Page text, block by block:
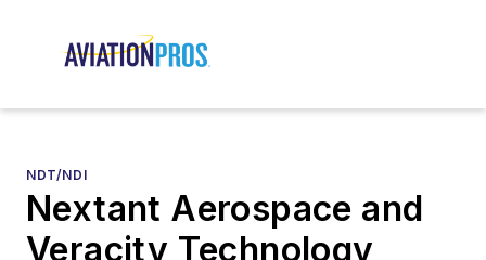
NDT/NDI
Nextant Aerospace and
Veracity Technology